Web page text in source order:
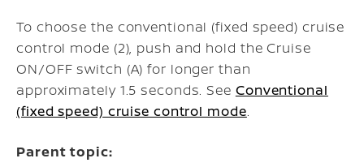
To choose the conventional (fixed speed) cruise
control mode (2), push and hold the Cruise
ON/OFF switch (A) for longer than
approximately 1.5 seconds. See Conventional
(fixed speed) cruise control mode.
Parent topic: